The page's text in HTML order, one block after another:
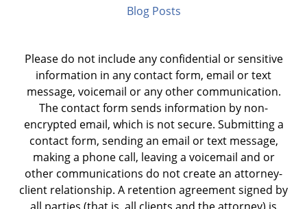
Blog Posts
Please do not include any confidential or sensitive
information in any contact form, email or text
message, voicemail or any other communication.
The contact form sends information by non-
encrypted email, which is not secure. Submitting a
contact form, sending an email or text message,
making a phone call, leaving a voicemail and or
other communications do not create an attorney-
client relationship. A retention agreement signed by